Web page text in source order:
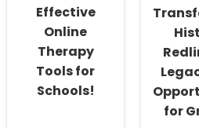
Effective
Online
Therapy
Tools for
Schools!
for